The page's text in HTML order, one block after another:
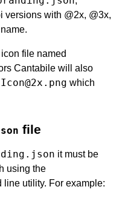
with @2x, @3x,
file named
Cantabile will also
Icon@2x.png which
file
it must be
using the
line utility. For example: